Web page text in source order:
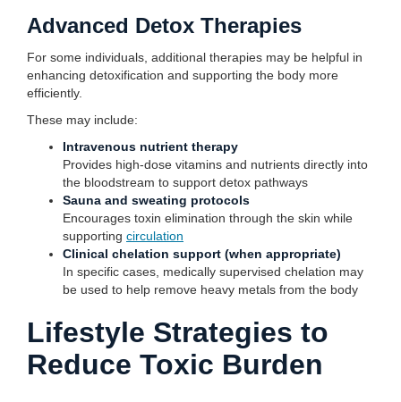
Advanced Detox Therapies
For some individuals, additional therapies may be helpful in
enhancing detoxification and supporting the body more
efficiently.
These may include:
Intravenous nutrient therapy
Provides high-dose vitamins and nutrients directly into
the bloodstream to support detox pathways
Sauna and sweating protocols
Encourages toxin elimination through the skin while
supporting circulation
Clinical chelation support (when appropriate)
In specific cases, medically supervised chelation may
be used to help remove heavy metals from the body
Lifestyle Strategies to
Reduce Toxic Burden